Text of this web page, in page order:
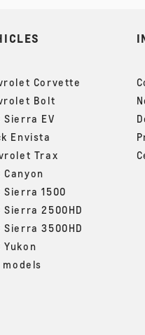
Corvette
Bolt
Sierra EV
Envista
Trax
Canyon
Sierra 1500
Sierra 2500HD
Sierra 3500HD
Yukon